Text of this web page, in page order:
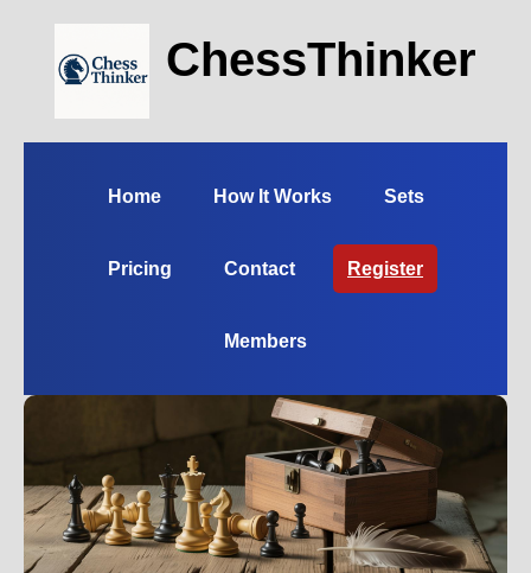
ChessThinker
Home How It Works Sets
Pricing Contact Register
Members